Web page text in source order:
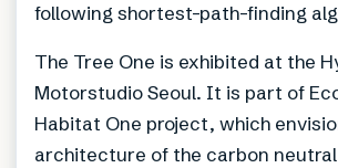
following shortest-path-finding
The Tree One is exhibited at the
Motorstudio Seoul. It is part of
Habitat One project, which
architecture of the carbon